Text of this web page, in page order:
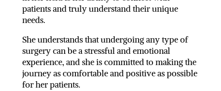
patients and truly understand their unique
needs.
She understands that undergoing any type of
surgery can be a stressful and emotional
experience, and she is committed to making the
journey as comfortable and positive as possible
for her patients.